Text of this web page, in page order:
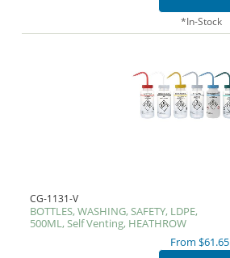
*In-Stock
CG-1131-V
BOTTLES, WASHING, SAFETY, LDPE,
500ML, Self Venting, HEATHROW
From $61.65